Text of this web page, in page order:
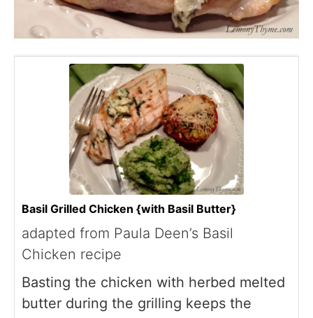
Basil Grilled Chicken {with Basil Butter}
adapted from Paula Deen’s Basil
Chicken recipe
Basting the chicken with herbed melted
butter during the grilling keeps the